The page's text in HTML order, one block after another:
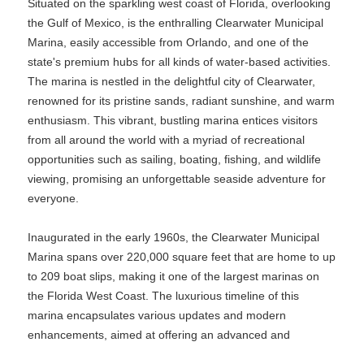
Situated on the sparkling west coast of Florida, overlooking
the Gulf of Mexico, is the enthralling Clearwater Municipal
Marina, easily accessible from Orlando, and one of the
state's premium hubs for all kinds of water-based activities.
The marina is nestled in the delightful city of Clearwater,
renowned for its pristine sands, radiant sunshine, and warm
enthusiasm. This vibrant, bustling marina entices visitors
from all around the world with a myriad of recreational
opportunities such as sailing, boating, fishing, and wildlife
viewing, promising an unforgettable seaside adventure for
everyone.
Inaugurated in the early 1960s, the Clearwater Municipal
Marina spans over 220,000 square feet that are home to up
to 209 boat slips, making it one of the largest marinas on
the Florida West Coast. The luxurious timeline of this
marina encapsulates various updates and modern
enhancements, aimed at offering an advanced and